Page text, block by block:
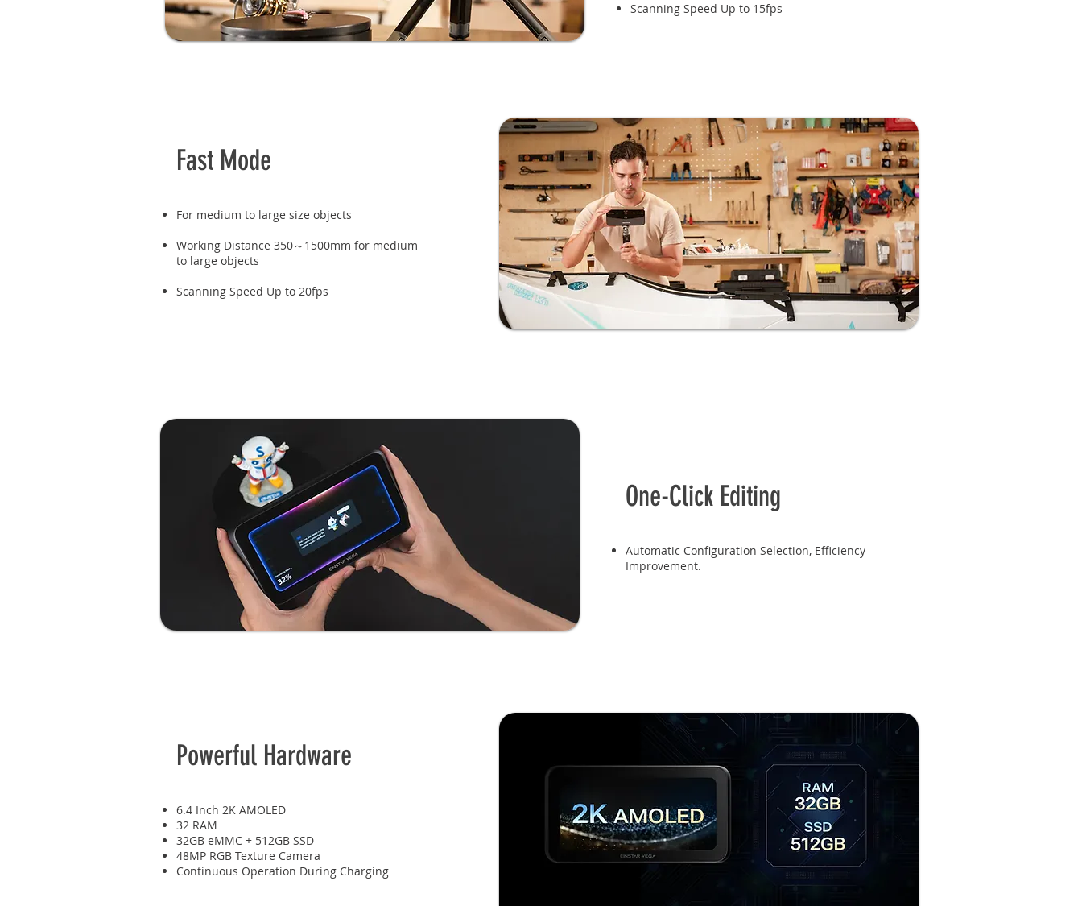
Scanning Speed Up to 15fps
Fast Mode
For medium to large size objects
Working Distance 350～1500mm for medium
to large objects
Scanning Speed Up to 20fps
One-Click Editing
Automatic Configuration Selection, Efficiency
Improvement.
Powerful Hardware
6.4 Inch 2K AMOLED
32 RAM
32GB eMMC + 512GB SSD
48MP RGB Texture Camera
Continuous Operation During Charging